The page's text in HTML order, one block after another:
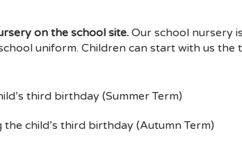
on the school site. Our school nursery
uniform. Children can start with us
third birthday (Summer Term)
child’s third birthday (Autumn Term)